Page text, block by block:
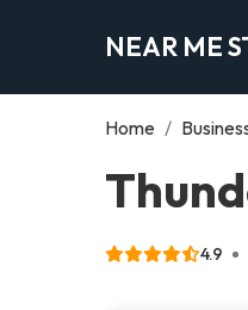
NEAR ME
Home /
4.9